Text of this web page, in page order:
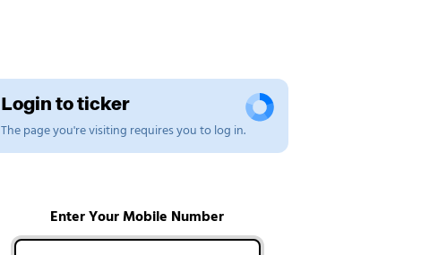
Login to ticker
The page you're visiting requires you to log in.
Enter Your Mobile Number